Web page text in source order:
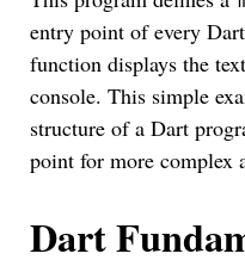
entry point of every
function displays the
console. This simple
structure of a Dart
point for more complex
Dart